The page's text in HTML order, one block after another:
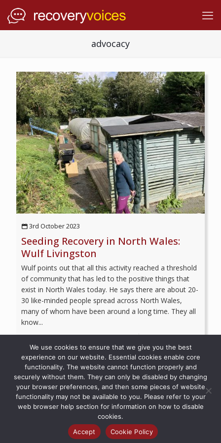
advocacy
3rd October 2023
Seeding Recovery in North Wales:
Wulf Livingston
Wulf points out that all this activity reached a threshold
of community that has led to the positive things that
exist in North Wales today. He says there are about 20-
30 like-minded people spread across North Wales,
many of whom have been around a long time. They all
know...
© 2026 Recovery Voices | All Rights Reserved
We use cookies to ensure that we give you the best
experience on our website. Essential cookies enable core
functionality. The website cannot function properly and
securely without them. They can only be disabled by changing
your browser preferences, and then some pieces of website
functionality may not be available to you. Please refer to your
web browser help section for information on how to disable
cookies.
Accept
Cookie Policy